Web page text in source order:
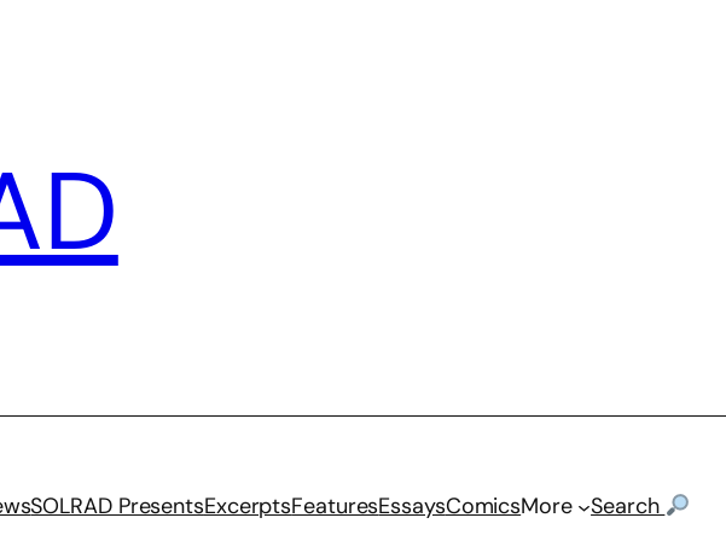
SOLRAD PresentsExcerptsFeaturesEssaysComicsMore Search